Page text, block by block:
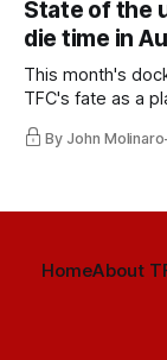
State of the
die time in
This month's
TFC's fate as a
By John Molinaro
HomeAbout